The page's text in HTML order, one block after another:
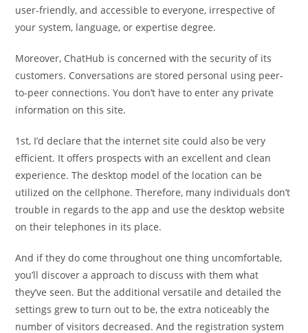
user-friendly, and accessible to everyone, irrespective of
your system, language, or expertise degree.
Moreover, ChatHub is concerned with the security of its
customers. Conversations are stored personal using peer-
to-peer connections. You don’t have to enter any private
information on this site.
1st, I’d declare that the internet site could also be very
efficient. It offers prospects with an excellent and clean
experience. The desktop model of the location can be
utilized on the cellphone. Therefore, many individuals don’t
trouble in regards to the app and use the desktop website
on their telephones in its place.
And if they do come throughout one thing uncomfortable,
you’ll discover a approach to discuss with them what
they’ve seen. But the additional versatile and detailed the
settings grew to turn out to be, the extra noticeably the
number of visitors decreased. And the registration system